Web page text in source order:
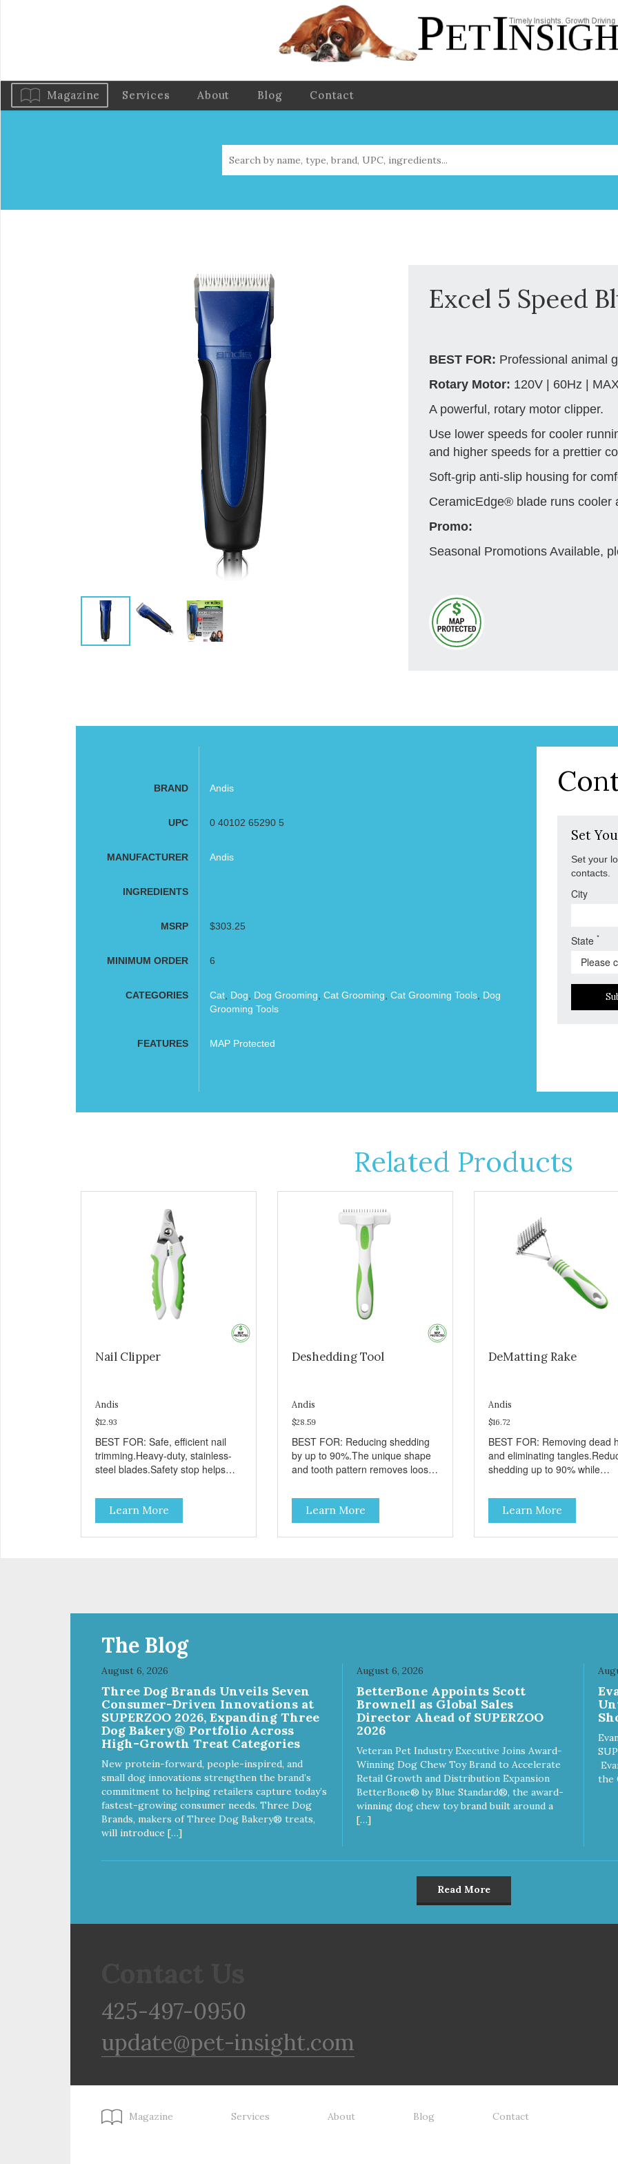
Magazine Services About Blog Contact
Excel 5 Speed
BEST FOR: Professional animal
Rotary Motor: 120V | 60Hz |
A powerful, rotary motor clipper.
Use lower speeds for cooler
and higher speeds for a prettier
Soft-grip anti-slip housing for
CeramicEdge® blade runs cooler
Promo:
Seasonal Promotions Available,
BRAND Andis
UPC 0 40102 65290 5
MANUFACTURER Andis
INGREDIENTS
MSRP $303.25
MINIMUM ORDER 6
CATEGORIES Cat, Dog Dog Grooming Cat Grooming Cat Grooming Tools, Dog
Grooming Tools
FEATURES MAP Protected
Set
Set your
contacts.
City
State*
Related Products
Nail Clipper
Andis
$12.93
BEST FOR: Safe, efficient nail
trimming.Heavy-duty, stainless-
steel blades.Safety stop helps
handle.
Learn More
Deshedding Tool
Andis
$28.59
BEST FOR: Reducing shedding
by up to 90%.The unique shape
and tooth pattern removes loose
the top-coat.Recommended to
use a few times a week for
shedding breeds.
Learn More
DeMatting Rake
Andis
$16.72
BEST FOR: Removing dead
and eliminating
shedding up to 90% while
topcoat.Ergonomic handle
day salon use.
Learn More
The Blog
August 6, 2026
Three Dog Brands Unveils Seven
Consumer-Driven Innovations at
SUPERZOO 2026, Expanding Three
Dog Bakery® Portfolio Across
High-Growth Treat Categories
New protein-forward, people-inspired, and
small dog innovations strengthen the brand’s
commitment to helping retailers capture today’s
fastest-growing consumer needs. Three Dog
Brands, makers of Three Dog Bakery® treats,
will introduce […]
August 6, 2026
BetterBone Appoints Scott
Brownell as Global Sales
Director Ahead of SUPERZOO
2026
Veteran Pet Industry Executive Joins Award-
Winning Dog Chew Toy Brand to Accelerate
Retail Growth and Distribution Expansion
BetterBone® by Blue Standard®, the award-
winning dog chew toy brand built around a
[…]
the
Read More
425-497-0950
update@pet-insight.com
Magazine Services About Blog Contact